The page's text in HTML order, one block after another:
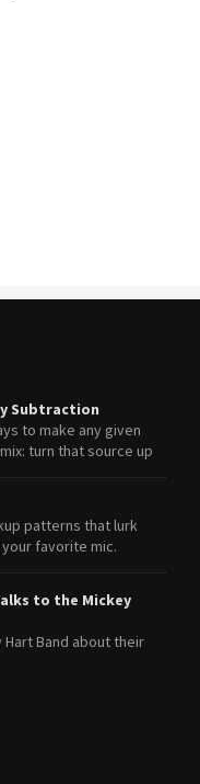
Subtraction
to make any given
turn that source up
patterns that lurk
favorite mic.
to the Mickey
Band about their